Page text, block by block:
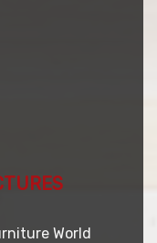
World